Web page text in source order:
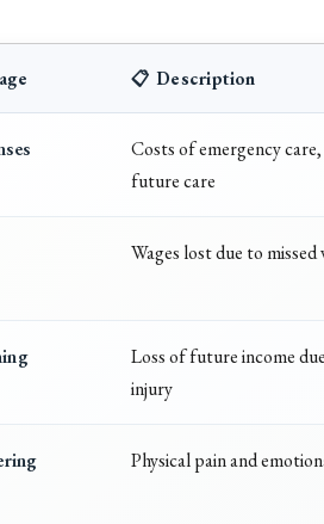
📋 Description
Costs of emergency
future care
Wages lost due to
Loss of future income
injury
Physical pain and